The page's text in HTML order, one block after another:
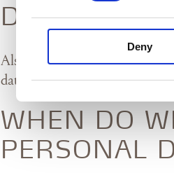
Deny
DATA
Alsik A/S, Nørre Havnegade
data controller for the
WHEN DO
PERSONAL